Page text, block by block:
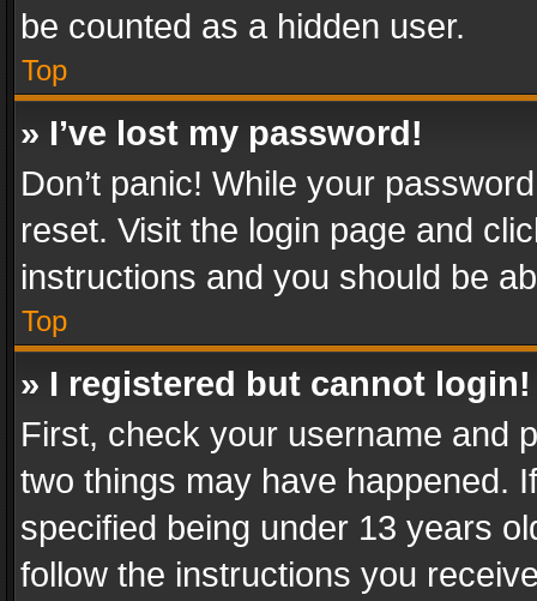
be counted as a hidden user.
Top
» I’ve lost my password!
Don’t panic! While your
reset. Visit the login page and
instructions and you should be
Top
» I registered but cannot login!
First, check your username and
two things may have happened.
specified being under 13 years
follow the instructions you